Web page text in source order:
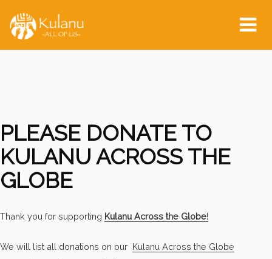
PLEASE DONATE TO
KULANU ACROSS THE
GLOBE
Thank you for supporting Kulanu Across the Globe!
We will list all donations on our Kulanu Across the Globe